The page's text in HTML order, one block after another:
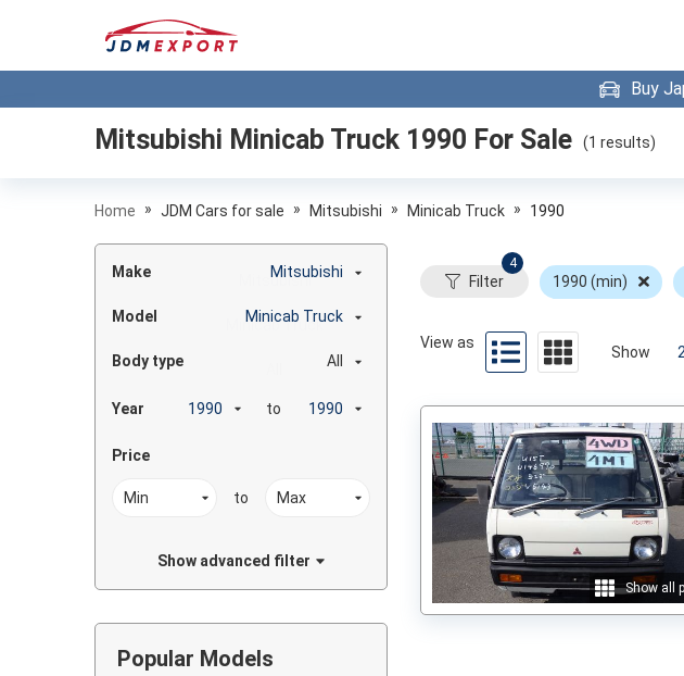
Buy
Mitsubishi Minicab Truck 1990 For Sale (1 results)
Home » JDM Cars for sale » Mitsubishi » Minicab Truck » 1990
Make Mitsubishi
Model Minicab Truck
Body type All
Year to
Price
to
Show advanced filter
Popular Models
Filter
4
1990 (min)
View as
Show
Show all